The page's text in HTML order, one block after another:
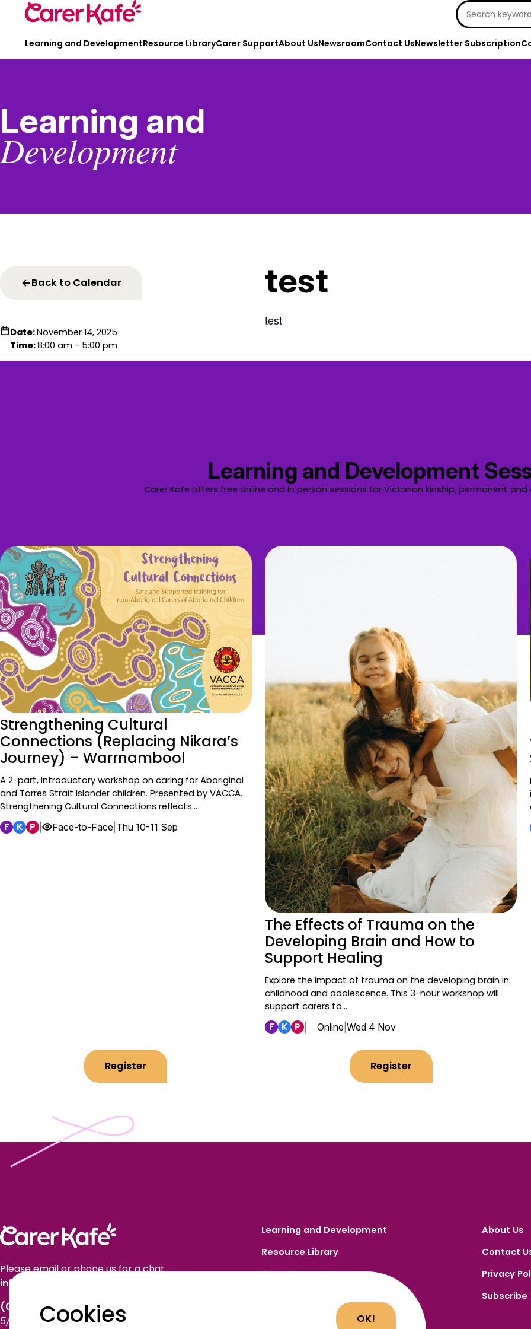
Search
for:
Learning and DevelopmentResource LibraryCarer SupportAbout UsNewsroomContact UsNewsletter Subscription
Learning and
Development
Back to Calendar
Date:November 14, 2025
Time:8:00 am - 5:00 pm
test
test
Learning and Development
Carer Kafe offers free online and in person sessions for Victorian kinship, permanent
Strengthening Cultural
Connections (Replacing Nikara’s
Journey) – Warrnambool
A 2-part, introductory workshop on caring for Aboriginal
and Torres Strait Islander children. Presented by VACCA.
Strengthening Cultural Connections reflects…
F K P Face-to-Face Thu 10-11 Sep
Register
The Effects of Trauma on the
Developing Brain and How to
Support Healing
Explore the impact of trauma on the developing brain in
childhood and adolescence. This 3-hour workshop will
support carers to…
F K P Online |Wed 4 Nov
Register
Please email or phone us for a chat.
info@carerkafe.org.au
(03) 9614 1577
5/50 Market Street
Learning and Development
Resource Library
Carer Support
About Us
Contact
Privacy
Subscribe
Cookies OK!